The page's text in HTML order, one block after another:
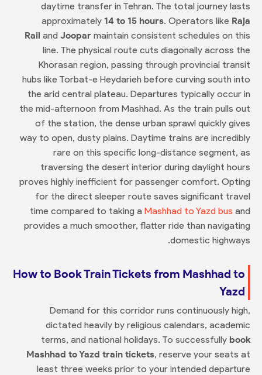
daytime transfer in Tehran. The total journey lasts
approximately14 to 15 hours. Operators like Raja
Rail andJoopar maintain consistent schedules on this
line. The physical route cuts diagonally across the
Khorasan region, passing through provincial transit
hubs like Torbat-e Heydarieh before curving south into
the arid central plateau. Departures typically occur in
the mid-afternoon from Mashhad. As the train pulls out
of the station, the dense urban sprawl quickly gives
way to open, dusty plains. Daytime trains are incredibly
rare on this specific long-distance segment, as
traversing the desert interior during daylight hours
proves highly inefficient for passenger comfort. Opting
for the direct sleeper route saves significant travel
time compared to taking aMashhad to Yazd bus and
provides a much smoother, flatter ride than navigating
domestic highways.
How to Book Train Tickets from Mashhad to
Yazd
Demand for this corridor runs continuously high,
dictated heavily by religious calendars, academic
terms, and national holidays. To successfully book
Mashhad to Yazd train tickets, reserve your seats at
least three weeks prior to your intended departure